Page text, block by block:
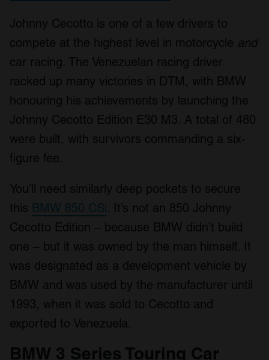
Johnny Cecotto is one of a few drivers to
compete at the highest level in motorcycle and
car racing. The Venezuelan racing driver
racked up many victories in DTM, with BMW
honouring his achievements by launching the
Johnny Cecotto Edition E30 M3. A total of 480
were built, with survivors commanding a six-
figure fee.
You’ll need similarly deep pockets to secure
this BMW 850 CSi. It’s not an 850 Johnny
Cecotto Edition – because BMW didn’t build
one – but it was owned by the man himself. It
was designated as a development vehicle by
BMW and was used by the manufacturer until
1993, when it was sold to Cecotto and
exported to Venezuela.
BMW 3 Series Touring Car